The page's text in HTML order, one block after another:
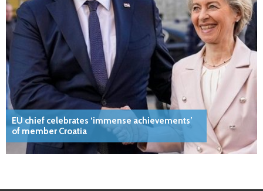
EU chief celebrates ‘immense achievements’
of member Croatia